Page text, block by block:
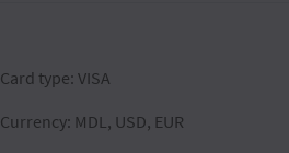
Card type: VISA
Currency: MDL, USD, EUR